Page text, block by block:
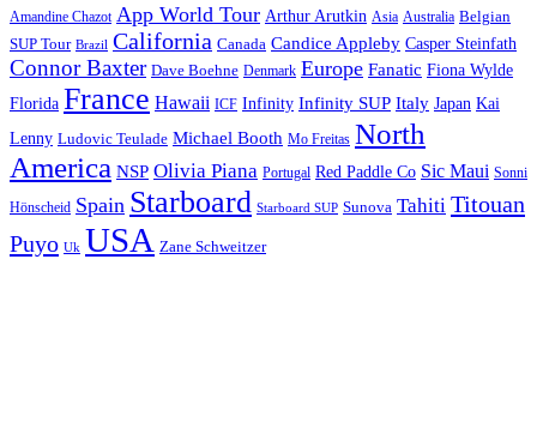
Amandine Chazot App World Tour Arthur Arutkin Asia Australia Belgian
SUP Tour Brazil California Canada Candice Appleby Casper Steinfath
Connor Baxter Dave Boehne Denmark Europe Fanatic Fiona Wylde
Florida France Hawaii ICF Infinity Infinity SUP Italy Japan Kai
Lenny Ludovic Teulade Michael Booth Mo Freitas North
America NSP Olivia Piana Portugal Red Paddle Co Sic Maui Sonni
Hönscheid Spain Starboard Starboard SUP Sunova Tahiti Titouan
Puyo Uk USA Zane Schweitzer